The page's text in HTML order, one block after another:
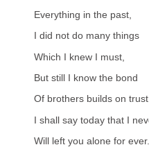
Everything in the past,
I did not do many things
Which I knew I must,
But still I know the bond
Of brothers builds on
I shall say today that I
Will left you alone for ever.